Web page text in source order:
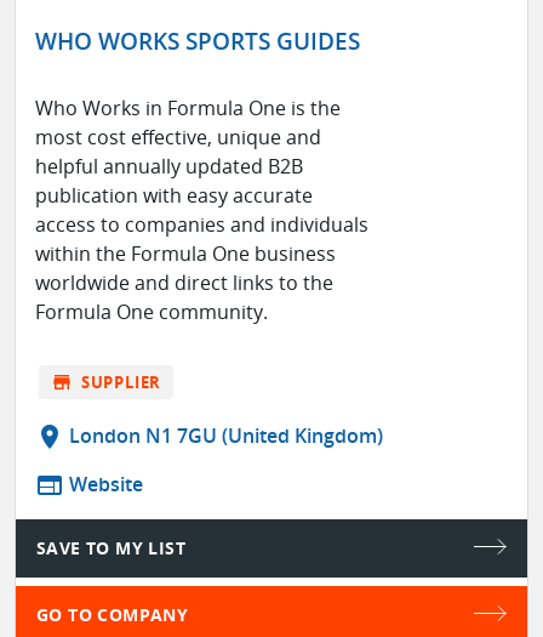
WHO WORKS SPORTS GUIDES
Who Works in Formula One is the
most cost effective, unique and
helpful annually updated B2B
publication with easy accurate
access to companies and individuals
within the Formula One business
worldwide and direct links to the
Formula One community.
store SUPPLIER
location_on London N1 7GU (United Kingdom)
web Website
SAVE TO MY LIST
GO TO COMPANY